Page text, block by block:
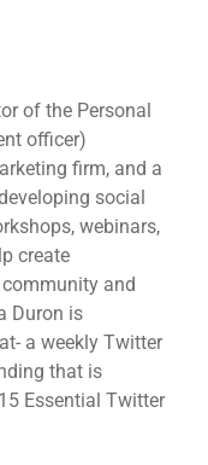
of the Personal
officer)
firm, and a
social
webinars,
create
and
Duron is
a weekly Twitter
that is
Essential Twitter